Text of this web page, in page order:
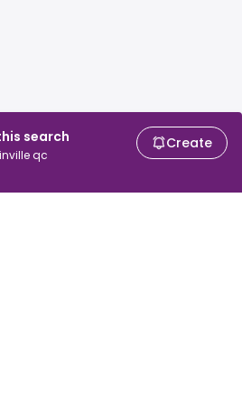
search
qc
Create